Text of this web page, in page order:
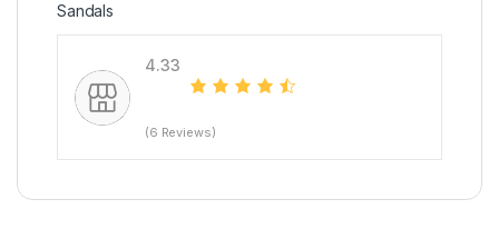
Sandals
4.33
(6 Reviews)